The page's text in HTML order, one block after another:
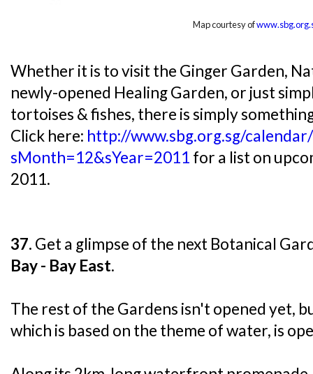
Map courtesy of
Whether it is to visit the Ginger Garden,
newly-opened Healing Garden, or just
tortoises & fishes, there is simply
Click here: http://www.sbg.org.sg/
sMonth=12&sYear=2011 for a list on
2011.
37. Get a glimpse of the next Botanical
Bay - Bay East.
The rest of the Gardens isn't opened yet,
which is based on the theme of water, is